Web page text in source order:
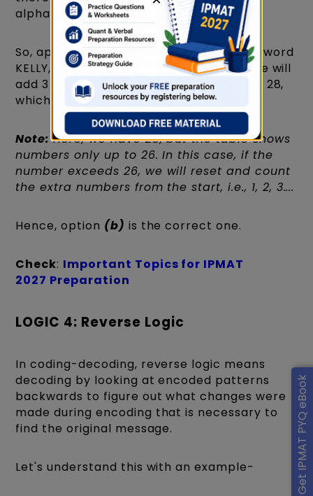
Get IPMAT PYQ eBook
alphabets.
So, applying this logic to the questioned word
KELLY, we will see —► 11, 5, 12, 12, 25. So we will
add 3 in each, and we will get 14, 8, 15, 15, 28,
which gives the word NHOOB.
Note:Here, we have 28, but the table shows
numbers only up to 26. In this case, if the
number exceeds 26, we will reset and count
the extra numbers from the start, i.e., 1, 2, 3....
Hence, option (b) is the correct one.
Check: Important Topics for IPMAT
2027 Preparation
LOGIC 4: Reverse Logic
In coding-decoding, reverse logic means
decoding by looking at encoded patterns
backwards to figure out what changes were
made during encoding that is necessary to
find the original message.
Let's understand this with an example-